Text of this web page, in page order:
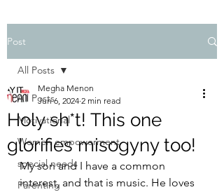
Post
All Posts
Motivational
Women empowerment
special needs
Parenting
All Posts
Holy sh*t! This one
glorifies misogyny too!
Megha Menon
Jun 6, 2024 2 min read
My son and I have a common
interest, and that is music. He loves